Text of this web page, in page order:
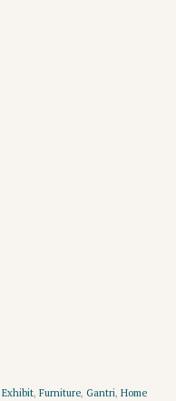
Exhibit, Furniture, Gantri, Home